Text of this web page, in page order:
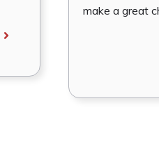
make a great